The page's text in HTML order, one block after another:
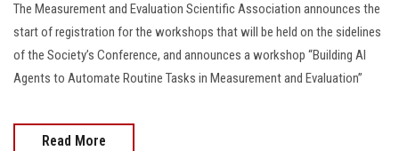
The Measurement and Evaluation Scientific Association announces the
start of registration for the workshops that will be held on the sidelines
of the Society’s Conference, and announces a workshop “Building AI
Agents to Automate Routine Tasks in Measurement and Evaluation”
Read More